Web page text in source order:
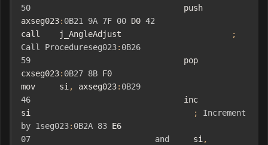
50 push
axseg023: 0B21 9A 7F 00 D0 42
call    j_AngleAdjust
;
Call
Procedureseg023: 0B26
59 pop
cxseg023: 0B27 8B F0
mov     si, axseg023: 0B29
46 inc
si
;
Increment
by 1seg023: 0B2A 83
07
and si,